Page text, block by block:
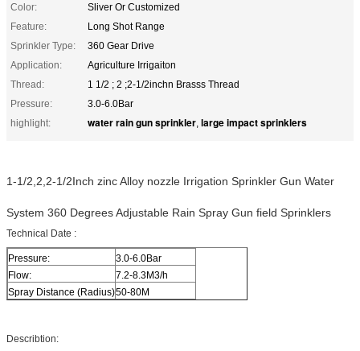
Color:
Sliver Or Customized
Feature:
Long Shot Range
Sprinkler Type:
360 Gear Drive
Application:
Agriculture Irrigaiton
Thread:
1 1/2 ; 2 ;2-1/2inchn Brasss Thread
Pressure:
3.0-6.0Bar
highlight:
water rain gun sprinkler, large impact sprinklers
1-1/2,2,2-1/2Inch zinc Alloy nozzle Irrigation Sprinkler Gun Water
System 360 Degrees Adjustable Rain Spray Gun field Sprinklers
Technical Date :
Pressure:
3.0-6.0Bar
Flow:
7.2-8.3M3/h
Spray Distance (Radius)50-80M
Describtion: